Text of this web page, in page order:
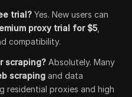
trial? Yes. New users can
proxy trial for $5,
compatibility.
scraping? Absolutely. Many
scraping and data
residential proxies and high